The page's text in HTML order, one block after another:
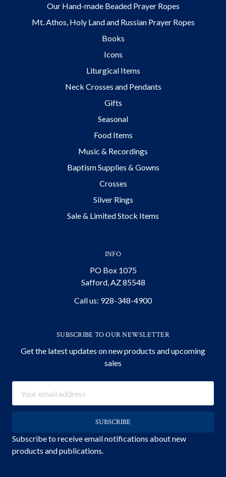
Our Hand-made Beaded Prayer Ropes
Mt. Athos, Holy Land and Russian Prayer Ropes
Books
Icons
Liturgical Items
Neck Crosses and Pendants
Gifts
Seasonal
Food Items
Music & Recordings
Baptism Supplies & Gowns
Crosses
Silver Rings
Sale & Limited Stock Items
INFO
PO Box 1075
Safford, AZ 85548
Call us: 928-348-4900
SUBSCRIBE TO OUR NEWSLETTER
Get the latest updates on new products and upcoming
sales
Address
Subscribe to receive email notifications about new
products and publications.